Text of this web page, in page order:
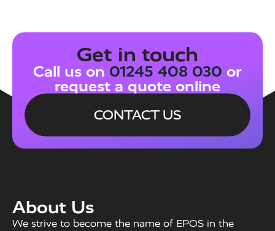
Get in touch
Call us on 01245 408 030 or
request a quote online
CONTACT US
About Us
We strive to become the name of EPOS in the